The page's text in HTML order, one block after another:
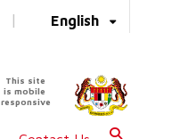
English
|
This site
is mobile
responsive